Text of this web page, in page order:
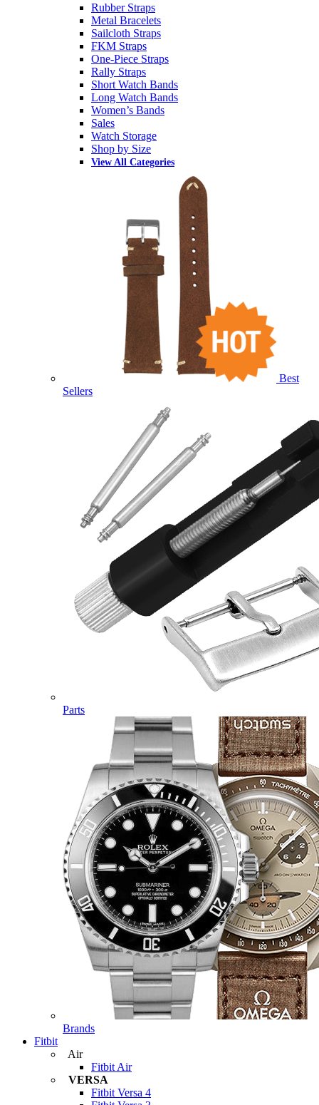
Rubber Straps
Metal Bracelets
Sailcloth Straps
FKM Straps
One-Piece Straps
Rally Straps
Short Watch Bands
Long Watch Bands
Women’s Bands
Sales
Watch Storage
Shop by Size
View All Categories
Best
Sellers
Parts
Brands
Fitbit
Air
Fitbit Air
VERSA
Fitbit Versa 4